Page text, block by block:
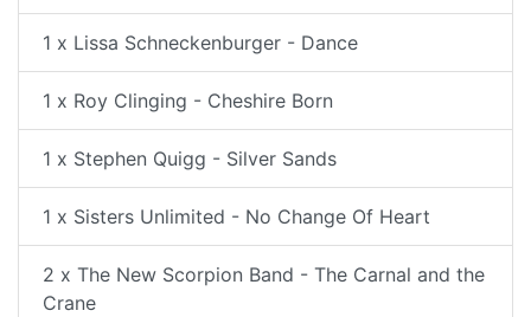
1 x Lissa Schneckenburger - Dance
1 x Roy Clinging - Cheshire Born
1 x Stephen Quigg - Silver Sands
1 x Sisters Unlimited - No Change Of Heart
2 x The New Scorpion Band - The Carnal and the
Crane